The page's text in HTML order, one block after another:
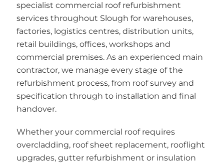
specialist commercial roof refurbishment
services throughout Slough for warehouses,
factories, logistics centres, distribution units,
retail buildings, offices, workshops and
commercial premises. As an experienced main
contractor, we manage every stage of the
refurbishment process, from roof survey and
specification through to installation and final
handover.
Whether your commercial roof requires
overcladding, roof sheet replacement, rooflight
upgrades, gutter refurbishment or insulation